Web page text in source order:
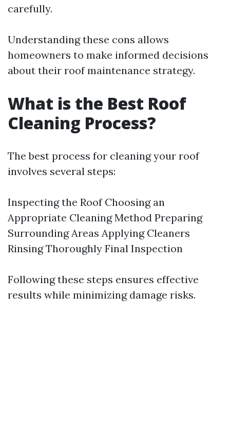
carefully.
Understanding these cons allows
homeowners to make informed decisions
about their roof maintenance strategy.
What is the Best Roof
Cleaning Process?
The best process for cleaning your roof
involves several steps:
Inspecting the Roof Choosing an
Appropriate Cleaning Method Preparing
Surrounding Areas Applying Cleaners
Rinsing Thoroughly Final Inspection
Following these steps ensures effective
results while minimizing damage risks.